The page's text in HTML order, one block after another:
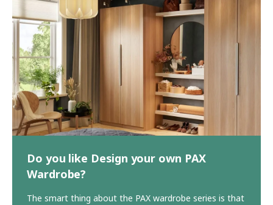
Do you like Design your own PAX
Wardrobe?
The smart thing about the PAX wardrobe series is that